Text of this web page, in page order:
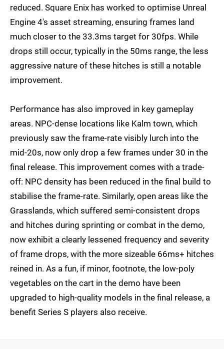
reduced. Square Enix has worked to optimise Unreal
Engine 4's asset streaming, ensuring frames land
much closer to the 33.3ms target for 30fps. While
drops still occur, typically in the 50ms range, the less
aggressive nature of these hitches is still a notable
improvement.
Performance has also improved in key gameplay
areas. NPC-dense locations like Kalm town, which
previously saw the frame-rate visibly lurch into the
mid-20s, now only drop a few frames under 30 in the
final release. This improvement comes with a trade-
off: NPC density has been reduced in the final build to
stabilise the frame-rate. Similarly, open areas like the
Grasslands, which suffered semi-consistent drops
and hitches during sprinting or combat in the demo,
now exhibit a clearly lessened frequency and severity
of frame drops, with the more sizeable 66ms+ hitches
reined in. As a fun, if minor, footnote, the low-poly
vegetables on the cart in the demo have been
upgraded to high-quality models in the final release, a
benefit Series S players also receive.